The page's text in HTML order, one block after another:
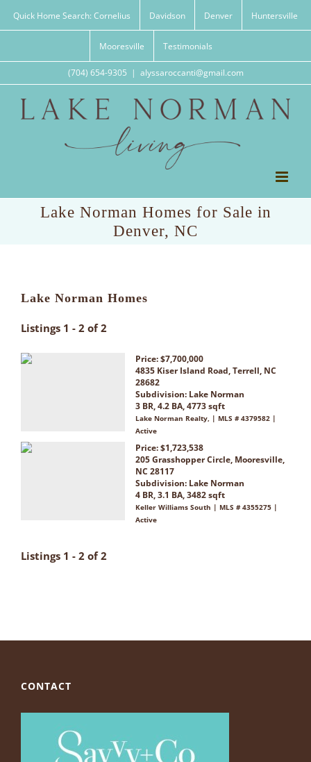
Quick Home Search: Cornelius Davidson Denver Huntersville
Mooresville Testimonials
(704) 654-9305 | alyssaroccanti@gmail.com
Lake Norman Homes for Sale in
Denver, NC
Lake Norman Homes
Listings 1 - 2 of 2
Price: $7,700,000
4835 Kiser Island Road, Terrell, NC
28682
Subdivision: Lake Norman
3 BR, 4.2 BA, 4773 sqft
Lake Norman Realty, | MLS # 4379582 |
Active
Price: $1,723,538
205 Grasshopper Circle, Mooresville,
NC 28117
Subdivision: Lake Norman
4 BR, 3.1 BA, 3482 sqft
Keller Williams South | MLS # 4355275 |
Active
Listings 1 - 2 of 2
CONTACT